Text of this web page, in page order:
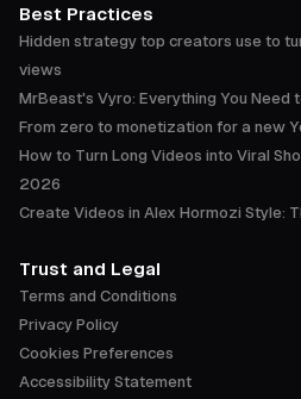
Best Practices
Hidden strategy top creators use to
views
MrBeast's Vyro: Everything You Need
From zero to monetization for a new
How to Turn Long Videos into Viral
2026
Create Videos in Alex Hormozi Style:
Trust and Legal
Terms and Conditions
Privacy Policy
Cookies Preferences
Accessibility Statement